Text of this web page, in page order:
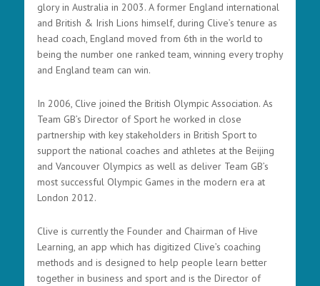
glory in Australia in 2003. A former England international
and British & Irish Lions himself, during Clive’s tenure as
head coach, England moved from 6th in the world to
being the number one ranked team, winning every trophy
and England team can win.
In 2006, Clive joined the British Olympic Association. As
Team GB’s Director of Sport he worked in close
partnership with key stakeholders in British Sport to
support the national coaches and athletes at the Beijing
and Vancouver Olympics as well as deliver Team GB’s
most successful Olympic Games in the modern era at
London 2012.
Clive is currently the Founder and Chairman of Hive
Learning, an app which has digitized Clive’s coaching
methods and is designed to help people learn better
together in business and sport and is the Director of